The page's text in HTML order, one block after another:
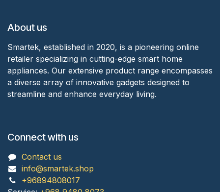
About us
Smartek, established in 2020, is a pioneering online
retailer specializing in cutting-edge smart home
appliances. Our extensive product range encompasses
a diverse array of innovative gadgets designed to
streamline and enhance everyday living.
Connect with us
Contact us
info@smartek.shop
+96894808017